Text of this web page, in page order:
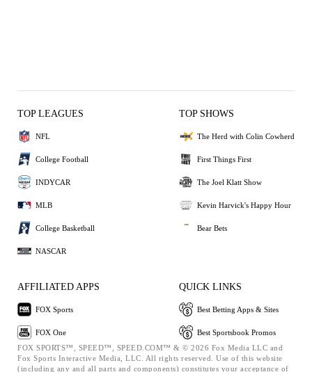
TOP LEAGUES
NFL
College Football
INDYCAR
MLB
College Basketball
NASCAR
TOP SHOWS
The Herd with Colin Cowherd
First Things First
The Joel Klatt Show
Kevin Harvick's Happy Hour
Bear Bets
AFFILIATED APPS
FOX Sports
FOX One
QUICK LINKS
Best Betting Apps & Sites
Best Sportsbook Promos
FOX SPORTS™, SPEED™, SPEED.COM™ & © 2026 Fox Media LLC and
Fox Sports Interactive Media, LLC. All rights reserved. Use of this website
(including any and all parts and components) constitutes your acceptance of